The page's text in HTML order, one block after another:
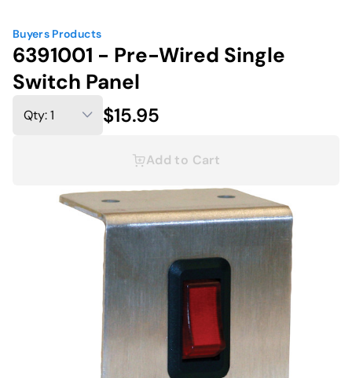
Buyers Products
6391001 - Pre-Wired Single
Switch Panel
$15.95
Add to Cart